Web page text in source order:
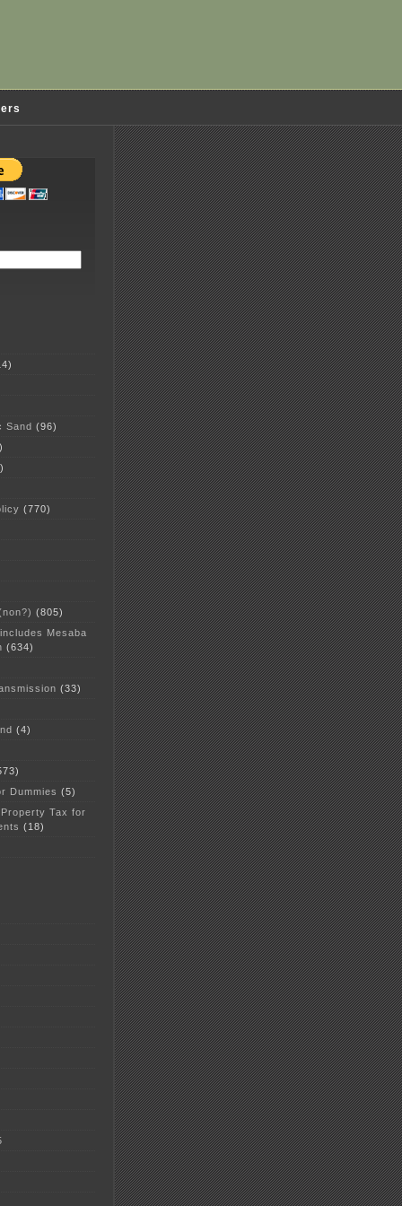
Sand (96)
(770)
(805)
Mesaba
(634)
(33)
(4)
Dummies (5)
Tax for
(18)